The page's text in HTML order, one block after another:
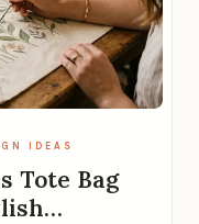
IDEAS
Tote Bag